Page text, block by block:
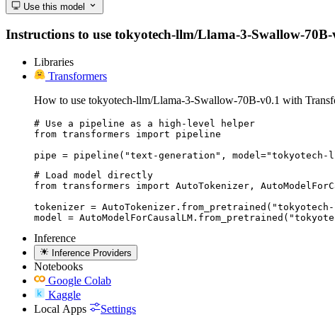
Use this model
Instructions to use tokyotech-llm/Llama-3-Swallow-
Libraries
Transformers
How to use tokyotech-llm/Llama-3-Swallow-70B-v0.1 with
# Use a pipeline as a high-level helper
from transformers import pipeline
pipe = pipeline("text-generation", model="tokyotech-
# Load model directly
from transformers import AutoTokenizer,
tokenizer =
model =
Inference
Inference Providers
Notebooks
Google Colab
Kaggle
Local Apps
Settings